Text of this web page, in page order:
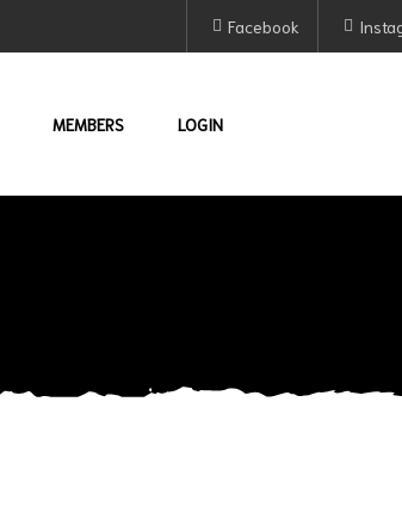
Facebook
MEMBERS LOGIN